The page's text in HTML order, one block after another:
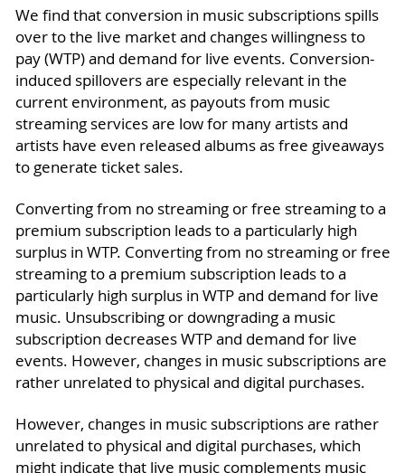
We find that conversion in music subscriptions spills
over to the live market and changes willingness to
pay (WTP) and demand for live events. Conversion-
induced spillovers are especially relevant in the
current environment, as payouts from music
streaming services are low for many artists and
artists have even released albums as free giveaways
to generate ticket sales.
Converting from no streaming or free streaming to a
premium subscription leads to a particularly high
surplus in WTP. Converting from no streaming or free
streaming to a premium subscription leads to a
particularly high surplus in WTP and demand for live
music. Unsubscribing or downgrading a music
subscription decreases WTP and demand for live
events. However, changes in music subscriptions are
rather unrelated to physical and digital purchases.
However, changes in music subscriptions are rather
unrelated to physical and digital purchases, which
might indicate that live music complements music